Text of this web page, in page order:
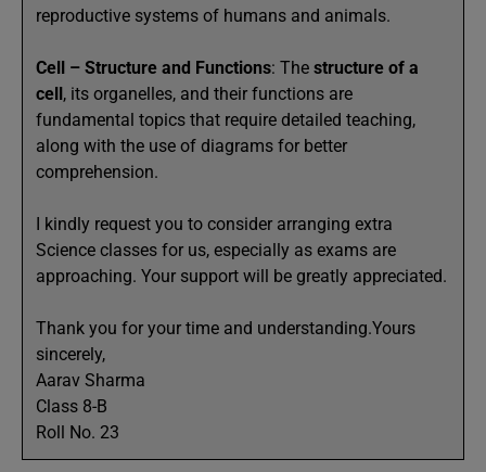
reproductive systems of humans and animals.
Cell – Structure and Functions: The structure of a
cell, its organelles, and their functions are
fundamental topics that require detailed teaching,
along with the use of diagrams for better
comprehension.
I kindly request you to consider arranging extra
Science classes for us, especially as exams are
approaching. Your support will be greatly appreciated.
Thank you for your time and understanding.Yours
sincerely,
Aarav Sharma
Class 8-B
Roll No. 23